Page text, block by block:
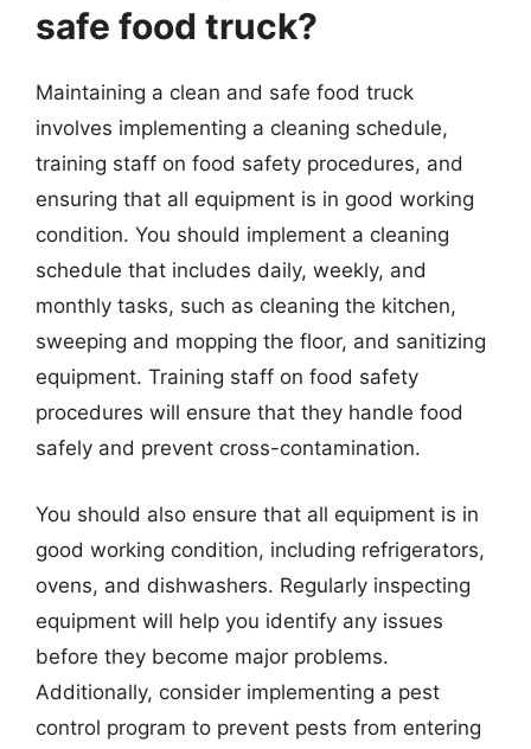
safe food truck?
Maintaining a clean and safe food truck
involves implementing a cleaning schedule,
training staff on food safety procedures, and
ensuring that all equipment is in good working
condition. You should implement a cleaning
schedule that includes daily, weekly, and
monthly tasks, such as cleaning the kitchen,
sweeping and mopping the floor, and sanitizing
equipment. Training staff on food safety
procedures will ensure that they handle food
safely and prevent cross-contamination.
You should also ensure that all equipment is in
good working condition, including refrigerators,
ovens, and dishwashers. Regularly inspecting
equipment will help you identify any issues
before they become major problems.
Additionally, consider implementing a pest
control program to prevent pests from entering